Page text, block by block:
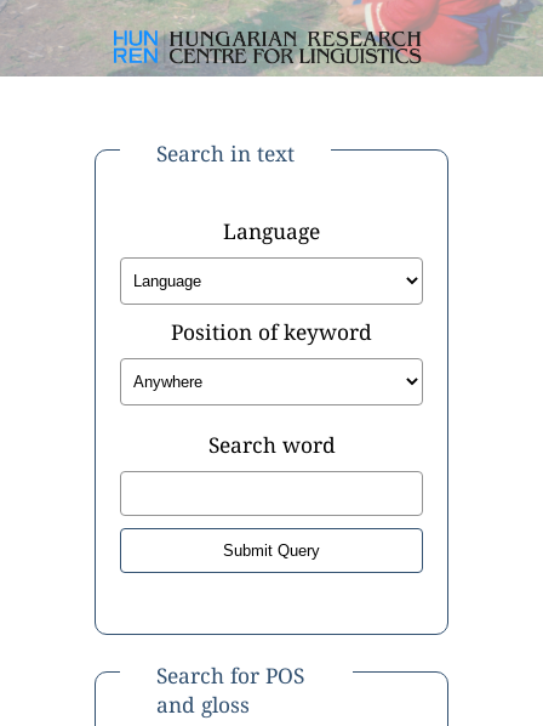
Search in text
Language
Position of keyword
Search word
Search for POS
and gloss